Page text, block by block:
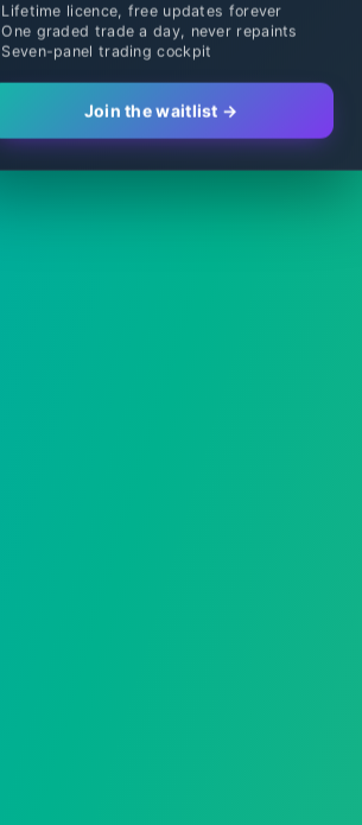
Lifetime licence, free updates forever
One graded trade a day, never repaints
Seven-panel trading cockpit
Join the waitlist →